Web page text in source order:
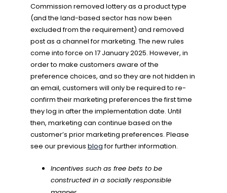
Commission removed lottery as a product type
(and the land-based sector has now been
excluded from the requirement) and removed
post as a channel for marketing. The new rules
come into force on 17 January 2025. However, in
order to make customers aware of the
preference choices, and so they are not hidden in
an email, customers will only be required to re-
confirm their marketing preferences the first time
they log in after the implementation date. Until
then, marketing can continue based on the
customer’s prior marketing preferences. Please
see our previous blogfor further information.
Incentives such as free bets to be
constructed in a socially responsible